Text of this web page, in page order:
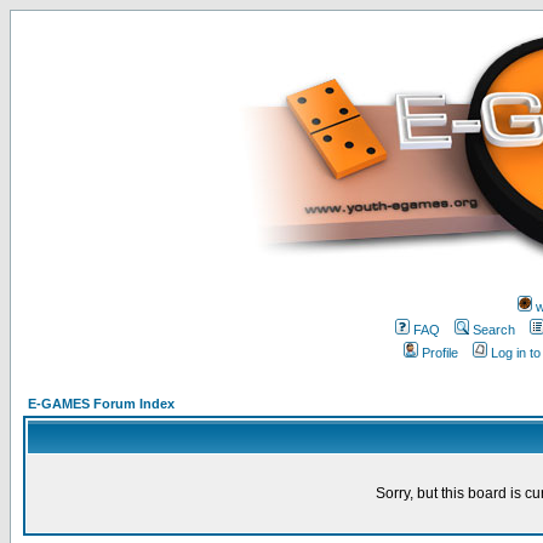
FAQ
Search
Profile
Log in
E-GAMES Forum Index
Sorry, but this board is